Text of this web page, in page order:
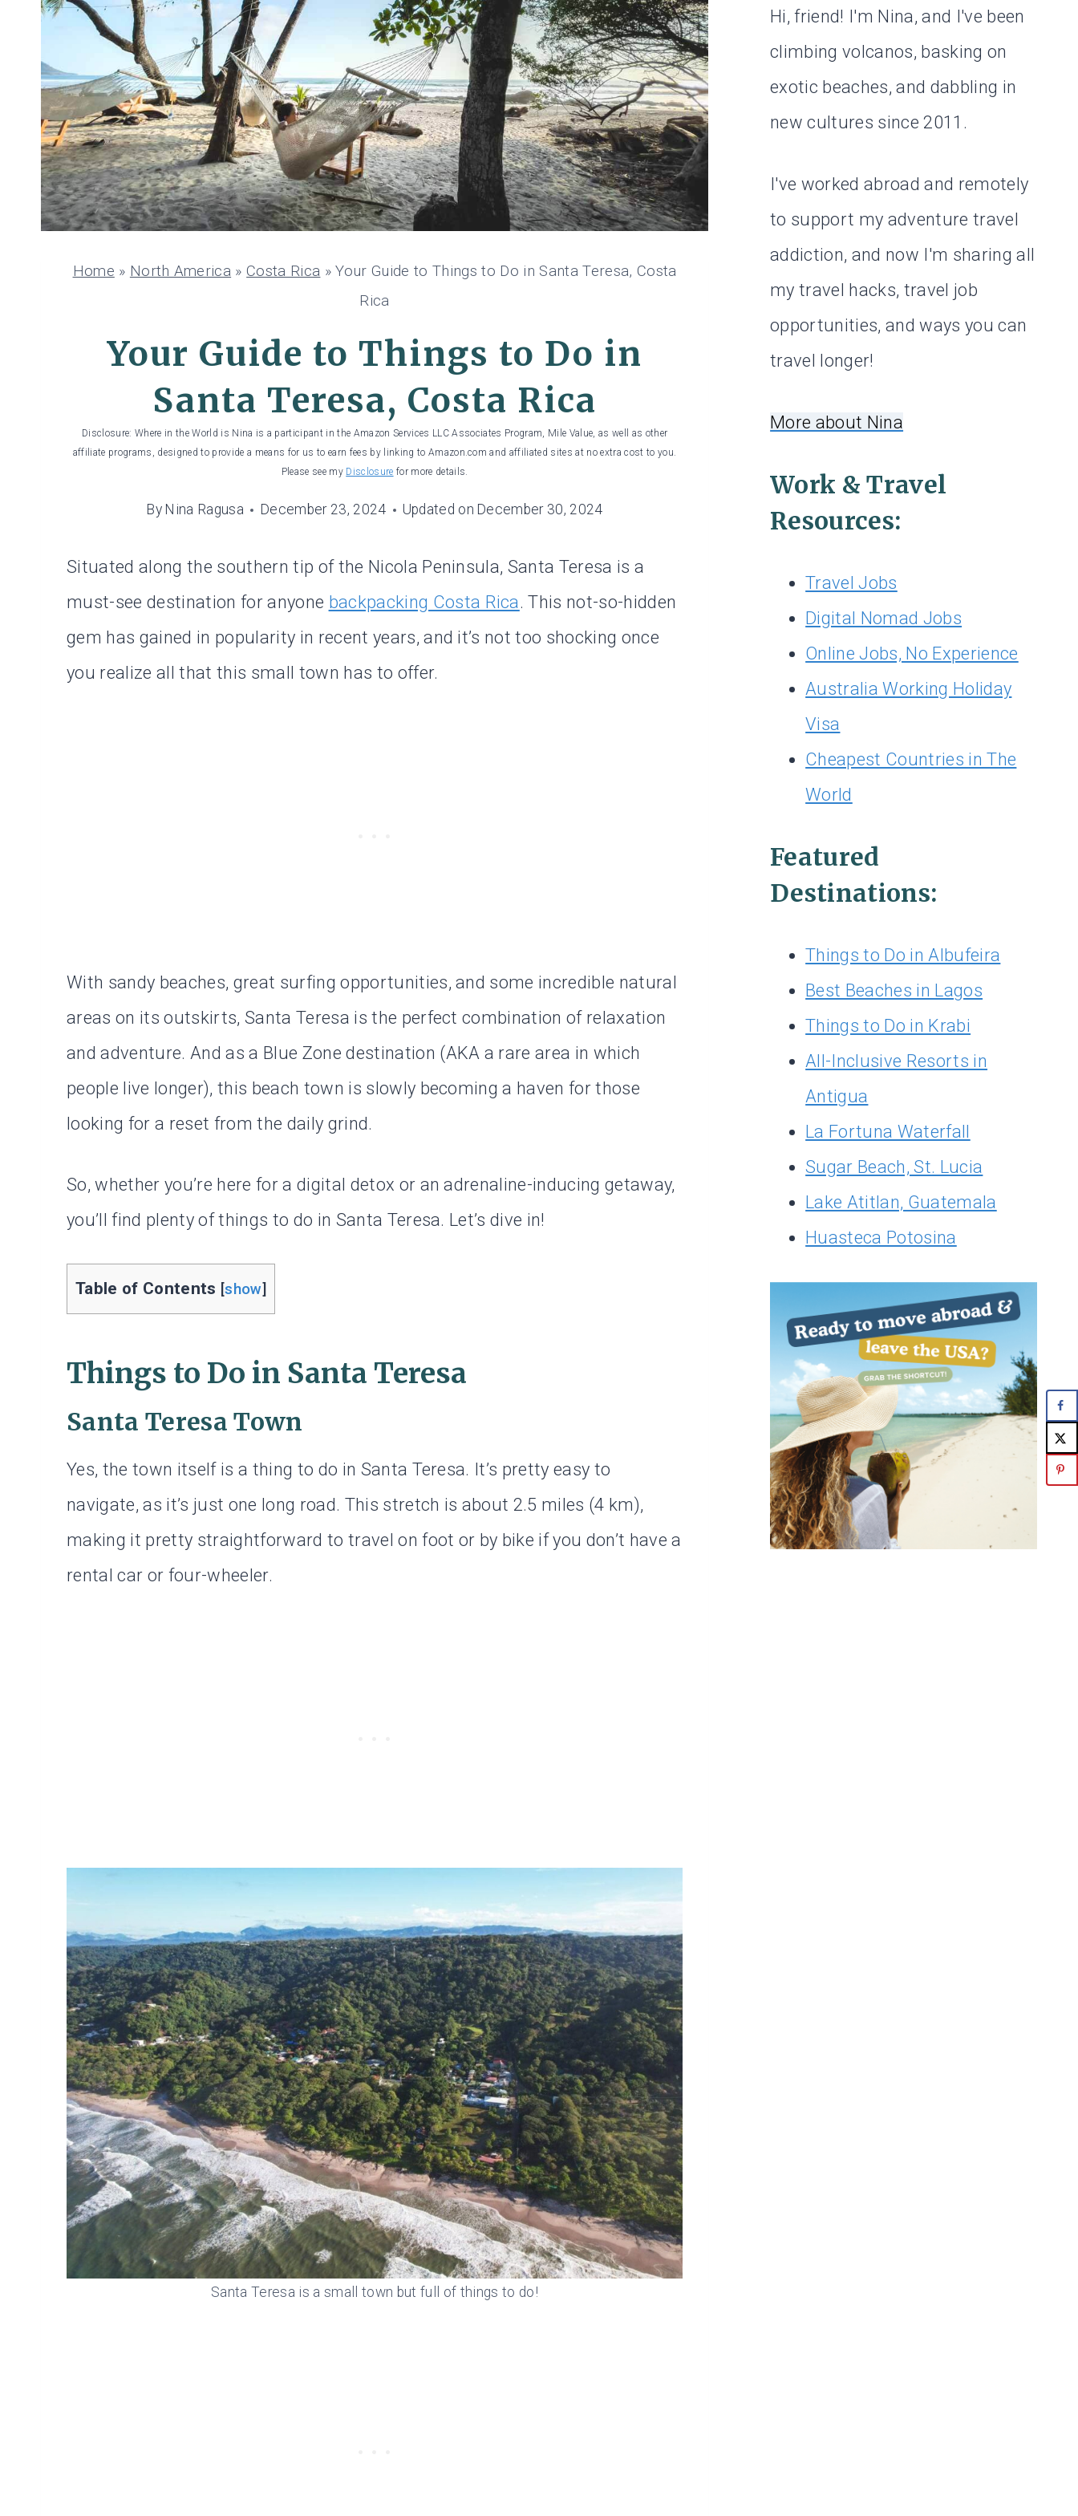
Home » North America » Costa Rica »Your Guide to Things to Do in Santa Teresa, Costa
Rica
Your Guide to Things to Do in
Santa Teresa, Costa Rica
Disclosure: Where in the World is Nina is a participant in the Amazon Services LLC Associates Program, Mile Value, as well as other
affiliate programs, designed to provide a means for us to earn fees by linking to Amazon.com and affiliated sites at no extra cost to you.
Please see my Disclosure for more details.
By Nina Ragusa December 23, 2024 Updated on December 30, 2024
Situated along the southern tip of the Nicola Peninsula, Santa Teresa is a
must-see destination for anyone backpacking Costa Rica. This not-so-hidden
gem has gained in popularity in recent years, and it’s not too shocking once
you realize all that this small town has to offer.
With sandy beaches, great surfing opportunities, and some incredible natural
areas on its outskirts, Santa Teresa is the perfect combination of relaxation
and adventure. And as a Blue Zone destination (AKA a rare area in which
people live longer), this beach town is slowly becoming a haven for those
looking for a reset from the daily grind.
So, whether you’re here for a digital detox or an adrenaline-inducing getaway,
you’ll find plenty of things to do in Santa Teresa. Let’s dive in!
Table of Contents [show]
Things to Do in Santa Teresa
Santa Teresa Town
Yes, the town itself is a thing to do in Santa Teresa. It’s pretty easy to
navigate, as it’s just one long road. This stretch is about 2.5 miles (4 km),
making it pretty straightforward to travel on foot or by bike if you don’t have a
rental car or four-wheeler.
Santa Teresa is a small town but full of things to do!
Hi, friend! I'm Nina, and I've been
climbing volcanos, basking on
exotic beaches, and dabbling in
new cultures since 2011.
I've worked abroad and remotely
to support my adventure travel
addiction, and now I'm sharing all
my travel hacks, travel job
opportunities, and ways you can
travel longer!
More about Nina
Work & Travel
Resources:
Travel Jobs
Digital Nomad Jobs
Online Jobs, No Experience
Australia Working Holiday
Visa
Cheapest Countries in The
World
Featured
Destinations:
Things to Do in Albufeira
Best Beaches in Lagos
Things to Do in Krabi
All-Inclusive Resorts in
Antigua
La Fortuna Waterfall
Sugar Beach, St. Lucia
Lake Atitlan, Guatemala
Huasteca Potosina